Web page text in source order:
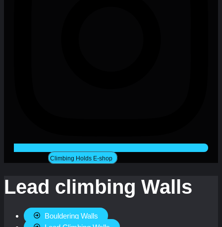
Climbing Holds E-shop
Lead climbing Walls
Bouldering Walls